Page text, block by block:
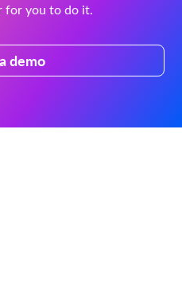
for you to do it.
demo